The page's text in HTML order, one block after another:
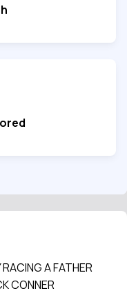
A FATHER
CONNER